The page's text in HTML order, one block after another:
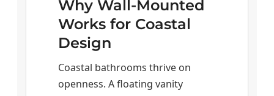
Why Wall-Mounted
Works for Coastal
Design
Coastal bathrooms thrive on
openness. A floating vanity